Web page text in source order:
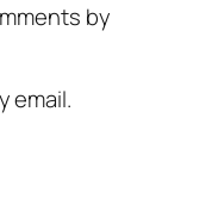
by
email.